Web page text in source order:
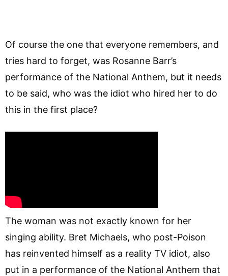
Of course the one that everyone remembers, and
tries hard to forget, was Rosanne Barr’s
performance of the National Anthem, but it needs
to be said, who was the idiot who hired her to do
this in the first place?
The woman was not exactly known for her
singing ability. Bret Michaels, who post-Poison
has reinvented himself as a reality TV idiot, also
put in a performance of the National Anthem that